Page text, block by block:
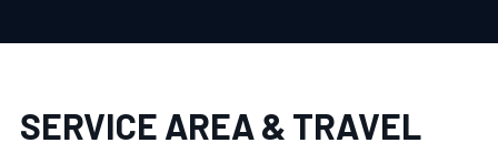
SERVICE AREA & TRAVEL